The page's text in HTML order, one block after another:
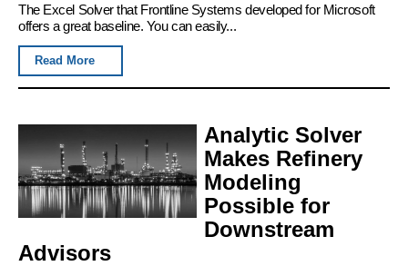
The Excel Solver that Frontline Systems developed for Microsoft
offers a great baseline. You can easily...
Read More
Analytic Solver
Makes Refinery
Modeling
Possible for
Downstream
Advisors